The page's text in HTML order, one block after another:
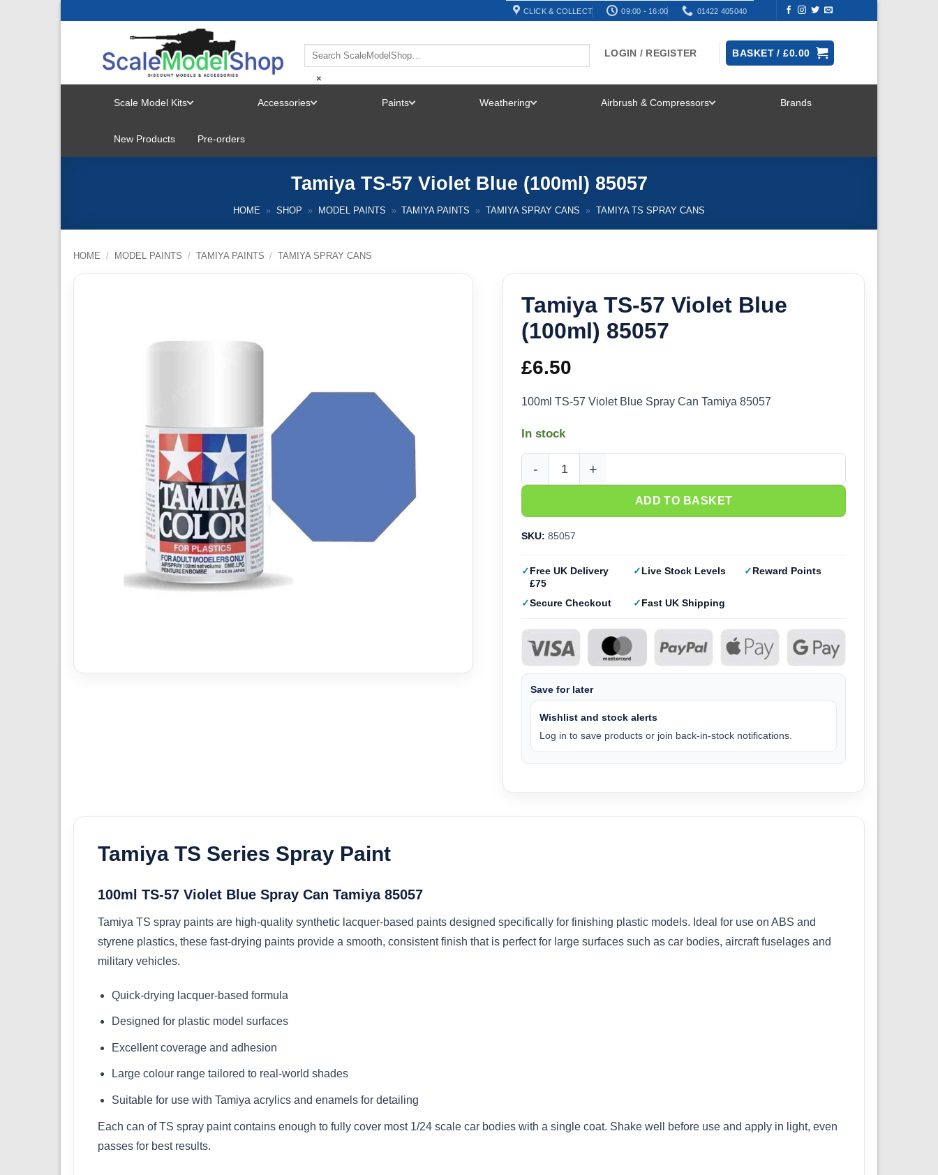
CLICK & COLLECT 09:00 - 16:00 01422 405040
×
LOGIN / REGISTER BASKET /£0.00
Scale Model Kits
MENU
Accessories Paints Weathering Airbrush & Compressors Brands
New Products Pre-orders
Tamiya TS-57 Violet Blue (100ml) 85057
HOME » SHOP » MODEL PAINTS » TAMIYA PAINTS » TAMIYA SPRAY CANS » TAMIYA TS SPRAY CANS
HOME / MODEL PAINTS / TAMIYA PAINTS / TAMIYA SPRAY CANS
Tamiya TS-57 Violet Blue
(100ml) 85057
£6.50
100ml TS-57 Violet Blue Spray Can Tamiya 85057
In stock
Tamiya TS-57 Violet Blue (100ml) 85057 quantity
ADD TO BASKET
SKU: 85057
Free UK Delivery
£75
Live Stock Levels Reward Points
Secure Checkout Fast UK Shipping
Save for later
Wishlist and stock alerts
Log in to save products or join back-in-stock notifications.
Tamiya TS Series Spray Paint
100ml TS-57 Violet Blue Spray Can Tamiya 85057
Tamiya TS spray paints are high-quality synthetic lacquer-based paints designed specifically for finishing plastic models. Ideal for use on ABS and
styrene plastics, these fast-drying paints provide a smooth, consistent finish that is perfect for large surfaces such as car bodies, aircraft fuselages and
military vehicles.
Quick-drying lacquer-based formula
Designed for plastic model surfaces
Excellent coverage and adhesion
Large colour range tailored to real-world shades
Suitable for use with Tamiya acrylics and enamels for detailing
Each can of TS spray paint contains enough to fully cover most 1/24 scale car bodies with a single coat. Shake well before use and apply in light, even
passes for best results.